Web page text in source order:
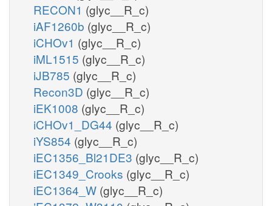
RECON1 (glyc__R_c)
iAF1260b (glyc__R_c)
iCHOv1 (glyc__R_c)
iML1515 (glyc__R_c)
iJB785 (glyc__R_c)
Recon3D (glyc__R_c)
iEK1008 (glyc__R_c)
iCHOv1_DG44 (glyc__R_c)
iYS854 (glyc__R_c)
iEC1356_Bl21DE3 (glyc__R_c)
iEC1349_Crooks (glyc__R_c)
iEC1364_W (glyc__R_c)